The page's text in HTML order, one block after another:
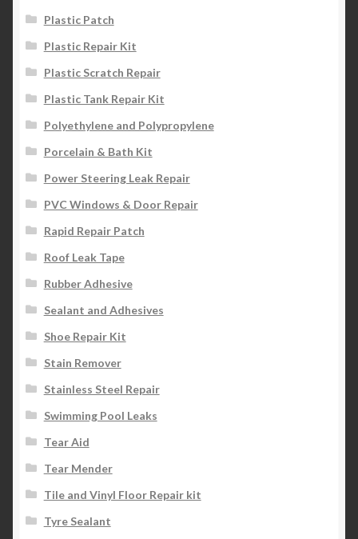
Plastic Patch
Plastic Repair Kit
Plastic Scratch Repair
Plastic Tank Repair Kit
Polyethylene and Polypropylene
Porcelain & Bath Kit
Power Steering Leak Repair
PVC Windows & Door Repair
Rapid Repair Patch
Roof Leak Tape
Rubber Adhesive
Sealant and Adhesives
Shoe Repair Kit
Stain Remover
Stainless Steel Repair
Swimming Pool Leaks
Tear Aid
Tear Mender
Tile and Vinyl Floor Repair kit
Tyre Sealant